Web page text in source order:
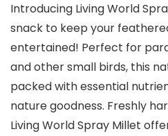
Introducing Living World
snack to keep your
entertained! Perfect for
and other small birds, this
packed with essential
nature goodness. Freshly
Living World Spray Millet